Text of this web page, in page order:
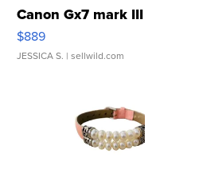
Canon Gx7 mark III
$889
JESSICA S. | sellwild.com